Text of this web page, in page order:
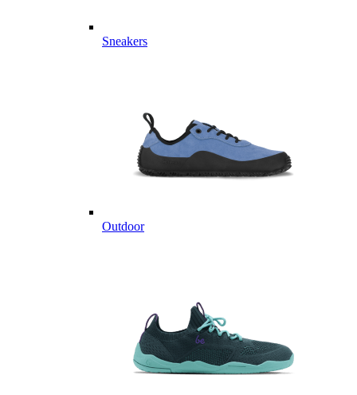
Sneakers
Outdoor